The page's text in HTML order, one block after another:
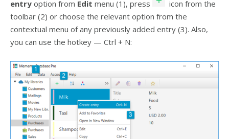
entry option from Edit menu (1), press
icon from the
toolbar (2) or choose the relevant option from the
contextual menu of any previously added entry (3). Also,
you can use the hotkey — Ctrl + N: